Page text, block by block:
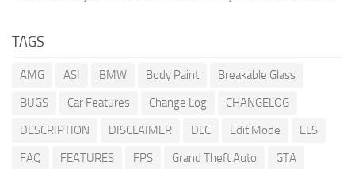
TAGS
AMG ASI BMW Body Paint
Breakable Glass
BUGS
Car Features Change Log
CHANGELOG
DESCRIPTION
DISCLAIMER DLC Edit Mode
ELS
FAQ
FEATURES FPS Grand Theft Auto
GTA